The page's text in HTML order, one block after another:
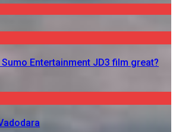
Entertainment JD3 film great?